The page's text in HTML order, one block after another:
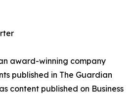
award-winning company
published in The Guardian
content published on Business